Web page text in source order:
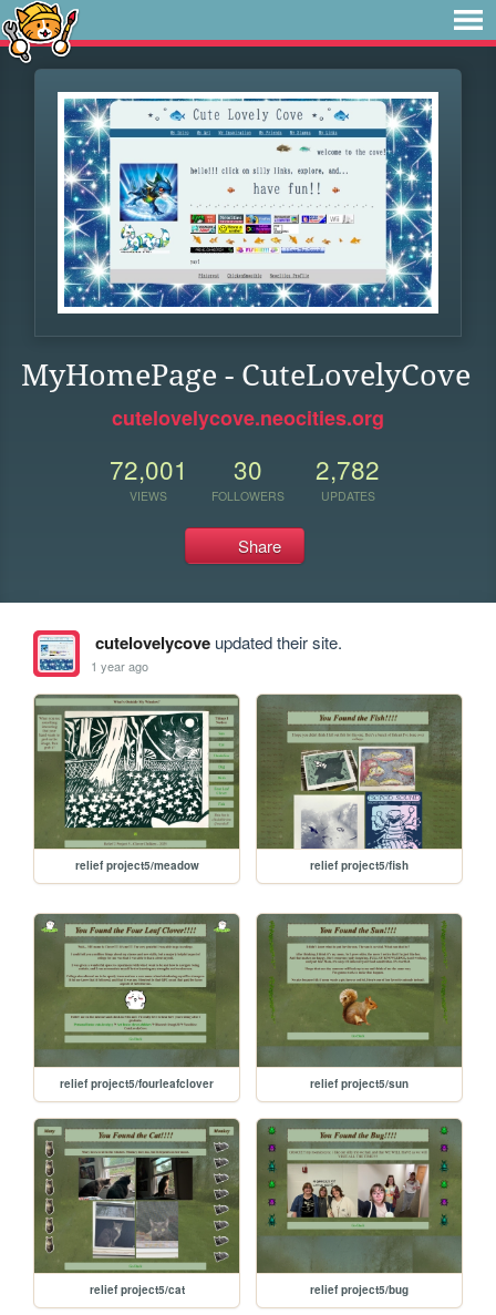
MyHomePage - CuteLovelyCove
cutelovelycove.neocities.org
72,001
VIEWS
30
FOLLOWERS
2,782
UPDATES
Share
cutelovelycoveupdated their site.
1 year ago
relief project5/meadow relief project5/fish
relief project5/fourleafclover relief project5/sun
relief project5/cat relief project5/bug